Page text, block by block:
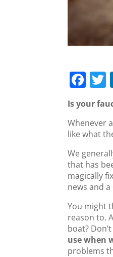
F
c
e
b
o
o
k
Is your
Whenever
like what
We
that has
magically
news and
You might
reason to.
boat?
use when
problems